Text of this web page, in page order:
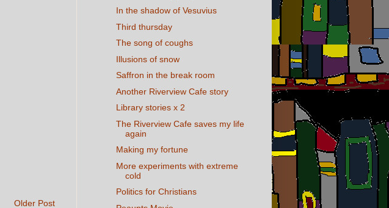
Older Post
In the shadow of Vesuvius
Third thursday
The song of coughs
Illusions of snow
Saffron in the break room
Another Riverview Cafe story
Library stories x 2
The Riverview Cafe saves my life
again
Making my fortune
More experiments with extreme
cold
Politics for Christians